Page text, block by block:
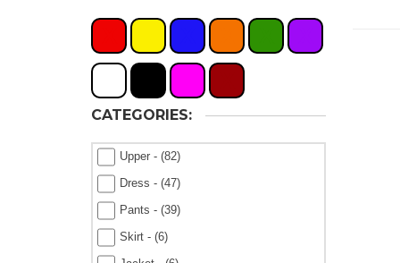
CATEGORIES:
Upper - (82)
Dress - (47)
Pants - (39)
Skirt - (6)